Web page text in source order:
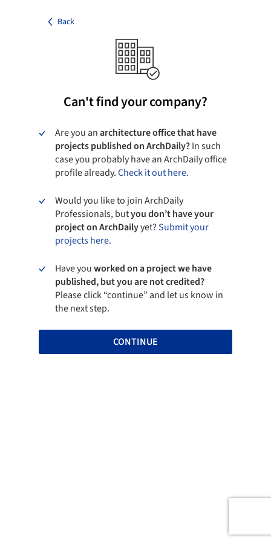
Back
Can't find your company?
Are you anarchitecture office that have
projects published on ArchDaily?In such
case you probably have an ArchDaily office
profile already.Check it out here.
Would you like to join ArchDaily
Professionals, butyou don’t have your
project on ArchDailyyet?Submit your
projects here.
Have youworked on a project we have
published, but you are not credited?
Please click “continue” and let us know in
the next step.
CONTINUE